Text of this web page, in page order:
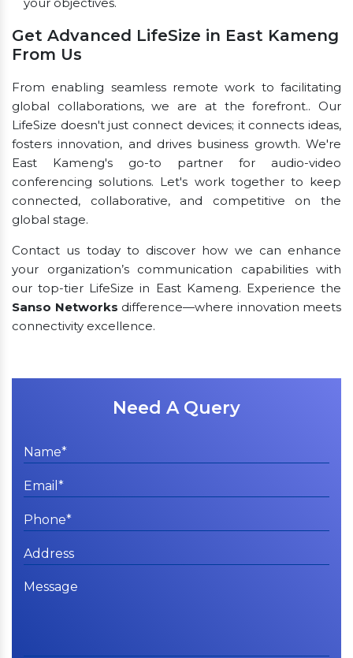
Get Advanced LifeSize in East Kameng
From Us
From enabling seamless remote work to facilitating
global collaborations, we are at the forefront.. Our
LifeSize doesn't just connect devices; it connects ideas,
fosters innovation, and drives business growth. We're
East Kameng's go-to partner for audio-video
conferencing solutions. Let's work together to keep
connected, collaborative, and competitive on the
global stage.
Contact us today to discover how we can enhance
your organization’s communication capabilities with
our top-tier LifeSize in East Kameng. Experience the
Sanso Networks difference—where innovation meets
connectivity excellence.
Need A Query